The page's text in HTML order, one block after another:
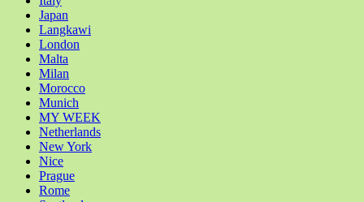
Japan
Langkawi
London
Malta
Milan
Morocco
Munich
MY WEEK
Netherlands
New York
Nice
Prague
Rome